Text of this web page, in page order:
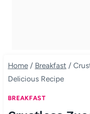
Home / Breakfast /
Delicious Recipe
BREAKFAST